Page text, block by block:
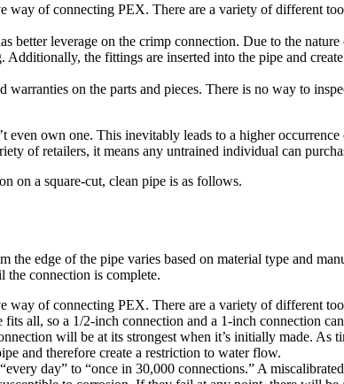
of connecting PEX. There are a variety of different
better leverage on the crimp connection. Due to the
the fittings are inserted into the pipe and
on the parts and pieces. There is no way to
even own one. This inevitably leads to a higher
of retailers, it means any untrained individual can
on a square-cut, clean pipe is as follows.
edge of the pipe varies based on material type and
connection is complete.
of connecting PEX. There are a variety of different
all, so a 1/2-inch connection and a 1-inch connection
will be at its strongest when it’s initially made. As
and therefore create a restriction to water flow.
day” to “once in 30,000 connections.” A